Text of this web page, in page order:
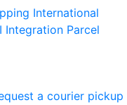
International
Integration Parcel
a courier pickup